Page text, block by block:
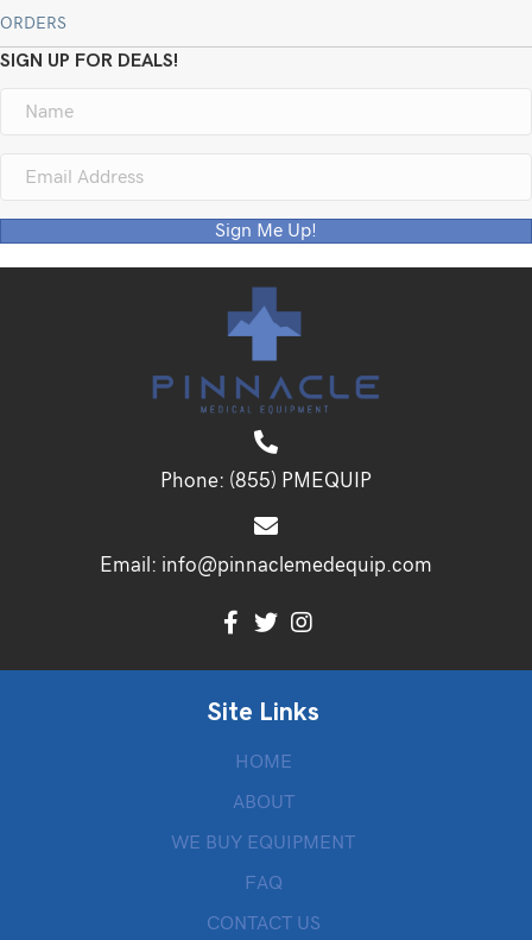
ORDERS
SIGN UP FOR DEALS!
Sign Me Up!
Phone: (855) PMEQUIP
Email: info@pinnaclemedequip.com
Site Links
HOME
ABOUT
WE BUY EQUIPMENT
FAQ
CONTACT US